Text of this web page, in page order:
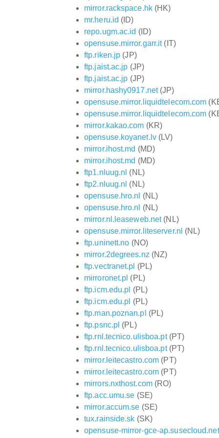
mirror.rackspace.hk(HK)
mr.heru.id (ID)
repo.ugm.ac.id (ID)
opensuse.mirror.garr.it(IT)
ftp.riken.jp (JP)
ftp.jaist.ac.jp (JP)
ftp.jaist.ac.jp (JP)
mirror.hashy0917.net(JP)
opensuse.mirror.liquidtelecom.com
opensuse.mirror.liquidtelecom.com
mirror.kakao.com (KR)
opensuse.koyanet.lv(LV)
mirror.ihost.md (MD)
mirror.ihost.md (MD)
ftp1.nluug.nl (NL)
ftp2.nluug.nl (NL)
opensuse.hro.nl
(NL)
opensuse.hro.nl
(NL)
mirror.nl.leaseweb.net(NL)
opensuse.mirror.liteserver.nl (NL)
ftp.uninett.no (NO)
mirror.2degrees.nz (NZ)
ftp.vectranet.pl (PL)
mirroronet.pl (PL)
ftp.icm.edu.pl (PL)
ftp.icm.edu.pl (PL)
ftp.man.poznan.pl (PL)
ftp.psnc.pl (PL)
ftp.rnl.tecnico.ulisboa.pt(PT)
ftp.rnl.tecnico.ulisboa.pt(PT)
mirror.leitecastro.com (PT)
mirror.leitecastro.com (PT)
mirrors.nxthost.com(RO)
ftp.acc.umu.se (SE)
mirror.accum.se (SE)
tux.rainside.sk (SK)
opensuse-mirror-gce-ap.susecloud.net